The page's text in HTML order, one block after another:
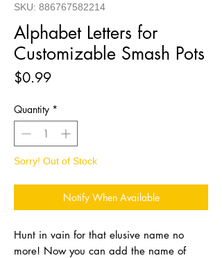
SKU: 886767582214
Alphabet Letters for
Customizable Smash Pots
$0.99Price
Quantity *
Sorry! Out of Stock
Notify When Available
Hunt in vain for that elusive name no
more! Now you can add the name of